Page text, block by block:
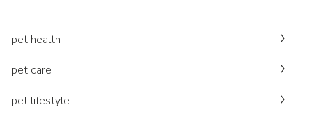
pet health
pet care
pet lifestyle